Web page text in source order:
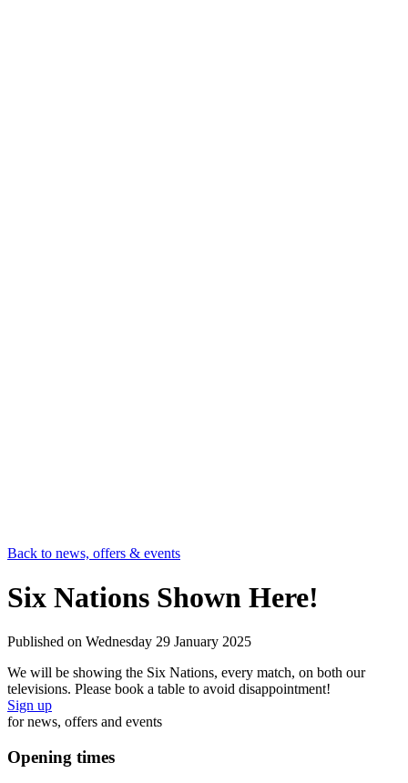
Back to news, offers & events
Six Nations Shown Here!
Published on Wednesday 29 January 2025
We will be showing the Six Nations, every match, on both our
televisions. Please book a table to avoid disappointment!
Sign up
for news, offers and events
Opening times